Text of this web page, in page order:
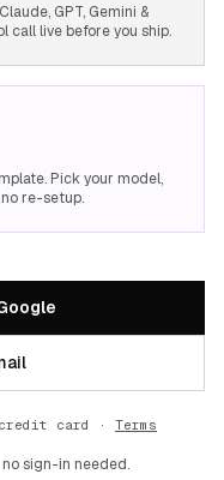
GPT, Gemini &
call live before you ship.
Pick your model,
re-setup.
card · Terms
sign-in needed.